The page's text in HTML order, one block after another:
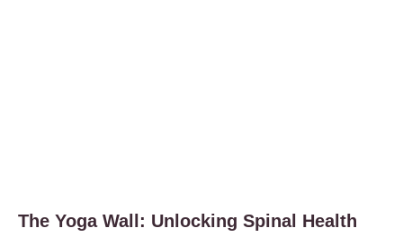
The Yoga Wall: Unlocking Spinal Health